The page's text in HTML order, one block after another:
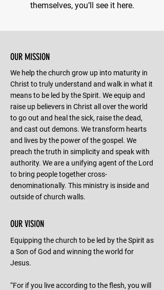
themselves, you’ll see it here.
OUR MISSION
We help the church grow up into maturity in
Christ to truly understand and walk in what it
means to be led by the Spirit. We equip and
raise up believers in Christ all over the world
to go out and heal the sick, raise the dead,
and cast out demons. We transform hearts
and lives by the power of the gospel. We
preach the truth in simplicity and speak with
authority. We are a unifying agent of the Lord
to bring people together cross-
denominationally. This ministry is inside and
outside of church walls.
OUR VISION
Equipping the church to be led by the Spirit as
a Son of God and winning the world for
Jesus.
“For if you live according to the flesh, you will